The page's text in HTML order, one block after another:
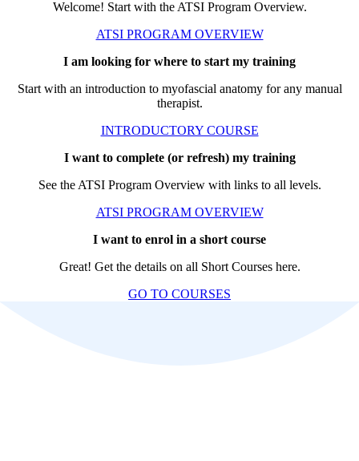
Welcome! Start with the ATSI Program Overview.
ATSI PROGRAM OVERVIEW
I am looking for where to start my training
Start with an introduction to myofascial anatomy for any manual
therapist.
INTRODUCTORY COURSE
I want to complete (or refresh) my training
See the ATSI Program Overview with links to all levels.
ATSI PROGRAM OVERVIEW
I want to enrol in a short course
Great! Get the details on all Short Courses here.
GO TO COURSES